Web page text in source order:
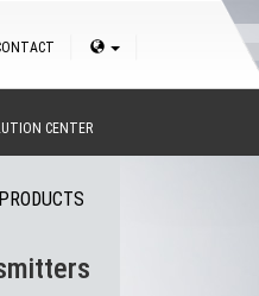
CENTER
PRODUCTS